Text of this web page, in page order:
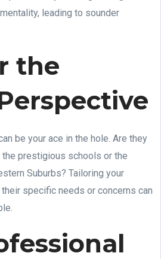
leading to sounder
the
be your ace in the hole. Are they
the prestigious schools or the
Suburbs? Tailoring your
specific needs or concerns can